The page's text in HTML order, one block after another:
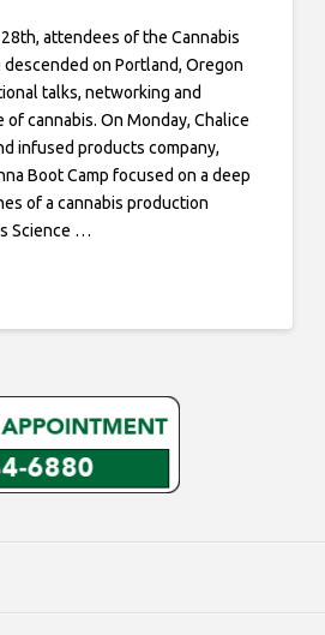
attendees of the Cannabis
on Portland, Oregon
talks, networking and
cannabis. On Monday, Chalice
infused products company,
Boot Camp focused on a deep
of a cannabis production
Science …